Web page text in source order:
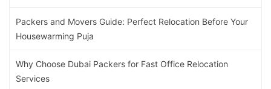
Packers and Movers Guide: Perfect Relocation Before Your
Housewarming Puja
Why Choose Dubai Packers for Fast Office Relocation
Services